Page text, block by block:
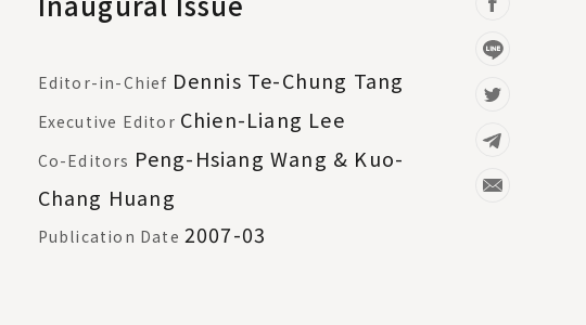
Editor-in-Chief Dennis Te-Chung Tang
Executive Editor Chien-Liang Lee
Co-Editors Peng-Hsiang Wang & Kuo-
Chang Huang
Publication Date 2007-03